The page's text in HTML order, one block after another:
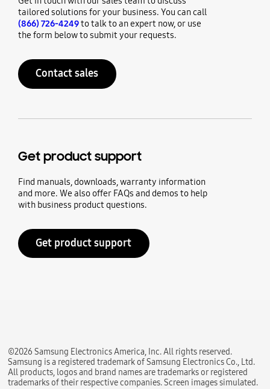
tailored solutions for your business. You can call
(866) 726-4249to talk to an expert now, or use
the form below to submit your requests.
Contact sales
Get product support
Find manuals, downloads, warranty information
and more. We also offer FAQs and demos to help
with business product questions.
Get product support
©2026 Samsung Electronics America, Inc. All rights reserved.
Samsung is a registered trademark of Samsung Electronics Co., Ltd.
All products, logos and brand names are trademarks or registered
trademarks of their respective companies. Screen images simulated.